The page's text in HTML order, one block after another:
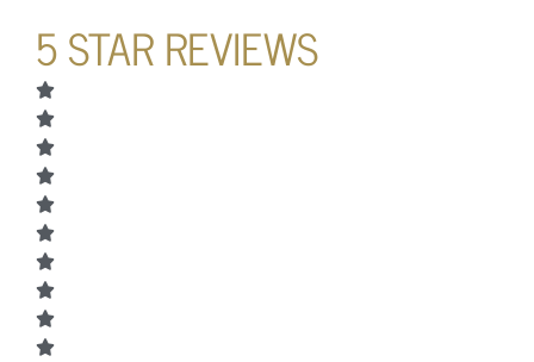
5 STAR REVIEWS